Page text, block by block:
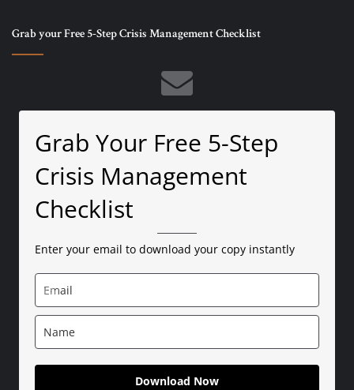
Grab your Free 5-Step Crisis Management Checklist
Grab Your Free 5-Step
Crisis Management
Checklist
Enter your email to download your copy instantly
Download Now